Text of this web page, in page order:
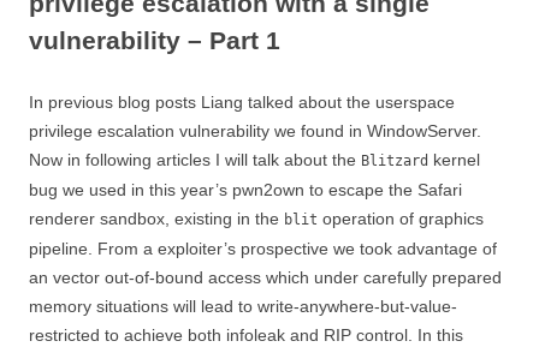
vulnerability – Part 1
In previous blog posts Liang talked about the userspace
privilege escalation vulnerability we found in WindowServer.
Now in following articles I will talk about the Blitzard kernel
bug we used in this year’s pwn2own to escape the Safari
renderer sandbox, existing in the blit operation of graphics
pipeline. From a exploiter’s prospective we took advantage of
an vector out-of-bound access which under carefully prepared
memory situations will lead to write-anywhere-but-value-
restricted to achieve both infoleak and RIP control. In this